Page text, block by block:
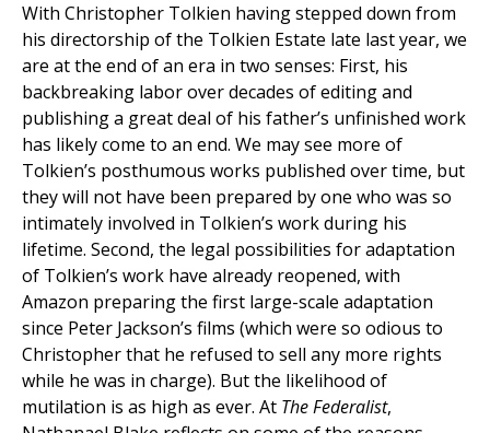
With Christopher Tolkien having stepped down from
his directorship of the Tolkien Estate late last year, we
are at the end of an era in two senses: First, his
backbreaking labor over decades of editing and
publishing a great deal of his father’s unfinished work
has likely come to an end. We may see more of
Tolkien’s posthumous works published over time, but
they will not have been prepared by one who was so
intimately involved in Tolkien’s work during his
lifetime. Second, the legal possibilities for adaptation
of Tolkien’s work have already reopened, with
Amazon preparing the first large-scale adaptation
since Peter Jackson’s films (which were so odious to
Christopher that he refused to sell any more rights
while he was in charge). But the likelihood of
mutilation is as high as ever. At The Federalist,